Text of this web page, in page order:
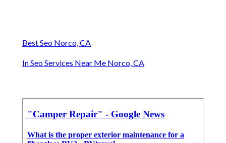
Best Seo Norco, CA
In Seo Services Near Me Norco, CA